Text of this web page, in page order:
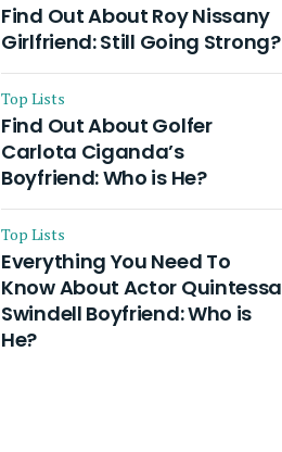
Find Out About Roy Nissany
Girlfriend: Still Going Strong?
Top Lists
Find Out About Golfer
Carlota Ciganda’s
Boyfriend: Who is He?
Top Lists
Everything You Need To
Know About Actor Quintessa
Swindell Boyfriend: Who is
He?